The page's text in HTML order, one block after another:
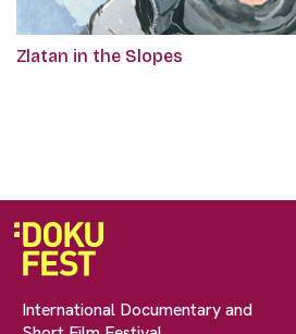
Zlatan in the Slopes
International Documentary and